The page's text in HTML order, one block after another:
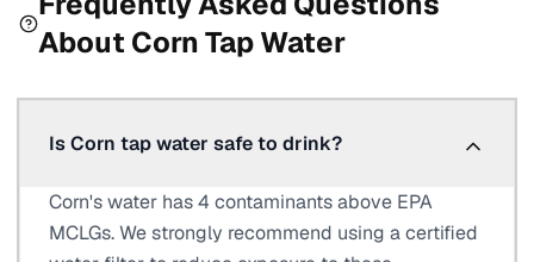
About Corn Tap Water
Is Corn tap water safe to drink?
Corn's water has 4 contaminants above EPA
MCLGs. We strongly recommend using a certified